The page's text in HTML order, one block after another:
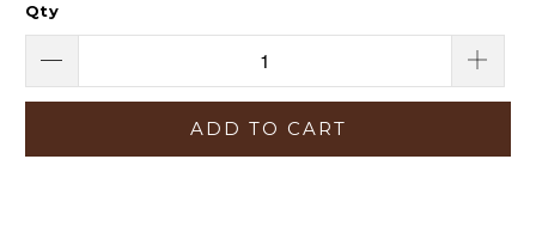
Qty
ADD TO CART